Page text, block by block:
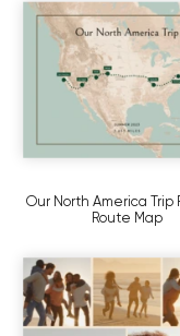
Our North America Trip
Route Map